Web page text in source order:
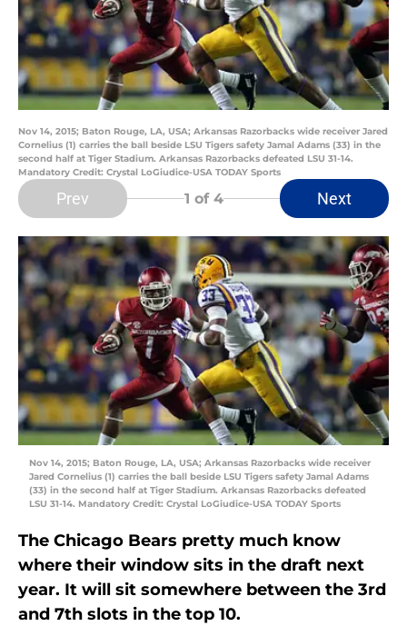
Nov 14, 2015; Baton Rouge, LA, USA; Arkansas Razorbacks wide receiver Jared
Cornelius (1) carries the ball beside LSU Tigers safety Jamal Adams (33) in the
second half at Tiger Stadium. Arkansas Razorbacks defeated LSU 31-14.
Mandatory Credit: Crystal LoGiudice-USA TODAY Sports
Prev 1 of 4 Next
Nov 14, 2015; Baton Rouge, LA, USA; Arkansas Razorbacks wide receiver
Jared Cornelius (1) carries the ball beside LSU Tigers safety Jamal Adams
(33) in the second half at Tiger Stadium. Arkansas Razorbacks defeated
LSU 31-14. Mandatory Credit: Crystal LoGiudice-USA TODAY Sports
The Chicago Bears pretty much know
where their window sits in the draft next
year. It will sit somewhere between the 3rd
and 7th slots in the top 10.